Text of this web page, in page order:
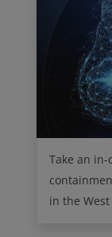
Take an
in the